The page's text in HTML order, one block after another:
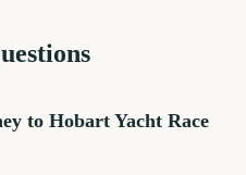
to Hobart Yacht Race